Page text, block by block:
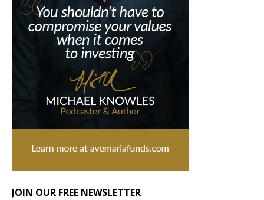
JOIN OUR FREE NEWSLETTER